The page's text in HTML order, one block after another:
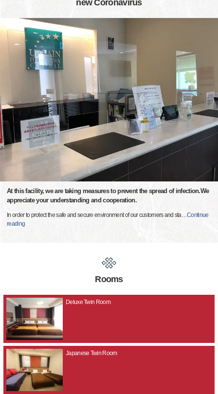
new Coronavirus
At this facility, we are taking measures to prevent the spread of infection.We
appreciate your understanding and cooperation.
In order to protect the safe and secure environment of our customers and sta…Continue
reading
Rooms
Deluxe Twin Room
Japanese Twin Room